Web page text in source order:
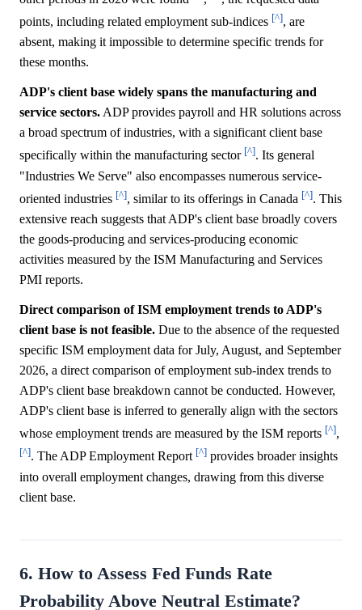
points, including related employment sub-indices [^], are
absent, making it impossible to determine specific trends for
these months.
ADP's client base widely spans the manufacturing and
service sectors.ADP provides payroll and HR solutions across
a broad spectrum of industries, with a significant client base
specifically within the manufacturing sector [^]. Its general
"Industries We Serve" also encompasses numerous service-
oriented industries [^], similar to its offerings in Canada [^]. This
extensive reach suggests that ADP's client base broadly covers
the goods-producing and services-producing economic
activities measured by the ISM Manufacturing and Services
PMI reports.
Direct comparison of ISM employment trends to ADP's
client base is not feasible. Due to the absence of the requested
specific ISM employment data for July, August, and September
2026, a direct comparison of employment sub-index trends to
ADP's client base breakdown cannot be conducted. However,
ADP's client base is inferred to generally align with the sectors
whose employment trends are measured by the ISM reports [^],
[^]. The ADP Employment Report [^] provides broader insights
into overall employment changes, drawing from this diverse
client base.
6. How to Assess Fed Funds Rate
Probability Above Neutral Estimate?